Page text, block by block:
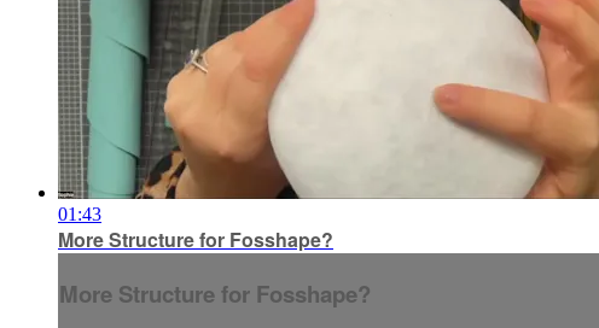
01:43
More Structure for Fosshape?
More Structure for Fosshape?